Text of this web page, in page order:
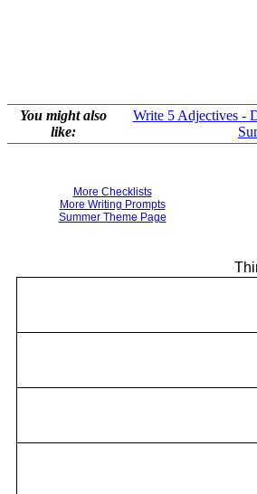
You might also
like:
Write 5 Adjectives -
More Checklists
More Writing Prompts
Summer Theme Page